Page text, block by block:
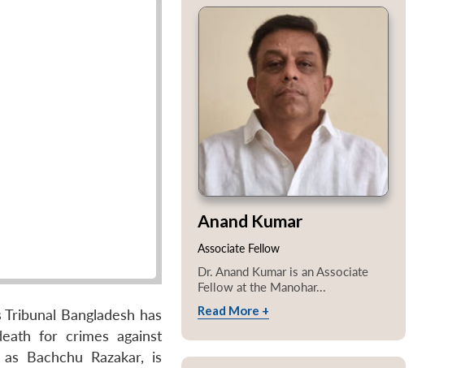
Bangladesh has
for crimes against
Bachchu Razakar, is
Anand Kumar
Associate Fellow
Dr. Anand Kumar is an Associate
Fellow at the Manohar...
Read More +